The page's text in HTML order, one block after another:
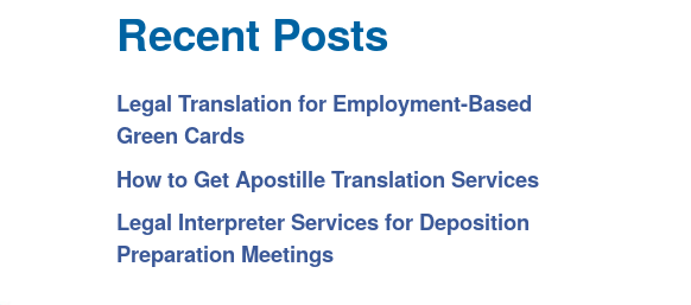
Recent Posts
Legal Translation for Employment-Based
Green Cards
How to Get Apostille Translation Services
Legal Interpreter Services for Deposition
Preparation Meetings